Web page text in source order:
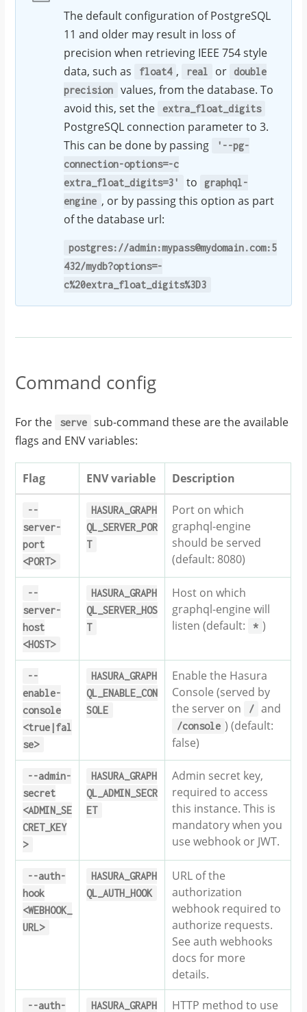
The default configuration of PostgreSQL
11 and older may result in loss of
precision when retrieving IEEE 754 style
data, such as
float4 , real or
double
precision
values, from the database. To
avoid this, set the
extra_float_digits
PostgreSQL connection parameter to 3.
This can be done by passing
'--pg-
connection-options=-c
extra_float_digits=3'
to
graphql-
engine , or by passing this option as part
of the database url:
postgres://admin:mypass@mydomain.com:5
432/mydb?options=-
c%20extra_float_digits%3D3
Command config
For the serve
sub-command these are the available
flags and ENV variables:
Flag ENV variable Description
--
server-
port
<PORT>
HASURA_GRAPH
QL_SERVER_POR
T
Port on which
graphql-engine
should be served
(default: 8080)
--
server-
host
<HOST>
HASURA_GRAPH
QL_SERVER_HOS
T
Host on which
graphql-engine will
listen (default:
* )
--
enable-
console
<true|fal
se>
HASURA_GRAPH
QL_ENABLE_CON
SOLE
Enable the Hasura
Console (served by
the server on
/ and
/console ) (default:
false)
--admin-
secret
<ADMIN_SE
CRET_KEY
>
HASURA_GRAPH
QL_ADMIN_SECR
ET
Admin secret key,
required to access
this instance. This is
mandatory when you
use webhook or JWT.
--auth-
hook
<WEBHOOK_
URL>
HASURA_GRAPH
QL_AUTH_HOOK
URL of the
authorization
webhook required to
authorize requests.
See auth webhooks
docs for more
details.
--auth- HASURA_GRAPH HTTP method to use